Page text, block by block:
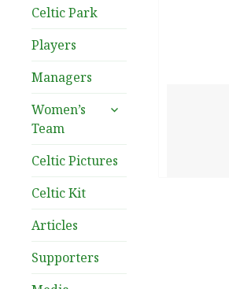
Celtic Park
Players
Managers
Women’s
Team
expand
Celtic Pictures
Celtic Kit
Articles
Supporters